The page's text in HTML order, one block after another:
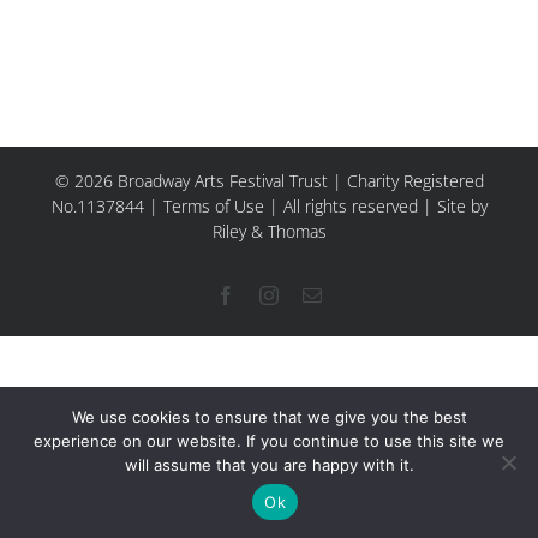
© 2026 Broadway Arts Festival Trust | Charity Registered
No.1137844 | Terms of Use | All rights reserved | Site by
Riley & Thomas
FacebookInstagram
Email
We use cookies to ensure that we give you the best
experience on our website. If you continue to use this site we
will assume that you are happy with it.
Ok